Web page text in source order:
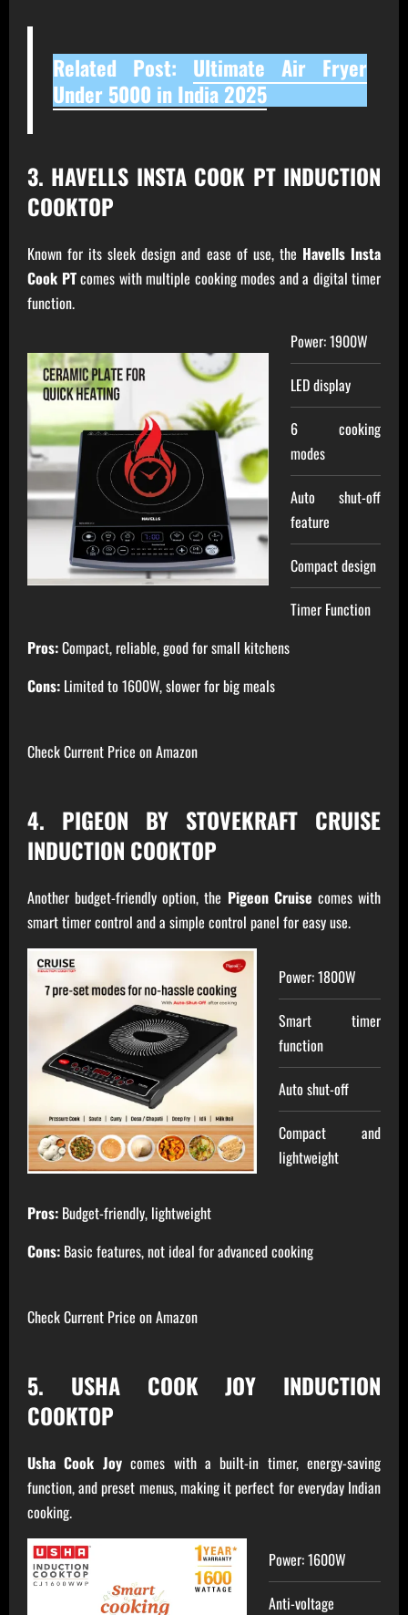
Related Post: Ultimate Air Fryer
Under 5000 in India 2025
3. HAVELLS INSTA COOK PT INDUCTION
COOKTOP
Known for its sleek design and ease of use, the Havells Insta
Cook PTcomes with multiple cooking modes and a digital timer
function.
Power: 1900W
LED display
6 cooking
modes
Auto shut-off
feature
Compact design
Timer Function
Pros:Compact, reliable, good for small kitchens
Cons: Limited to 1600W, slower for big meals
Check Current Price on Amazon
4. PIGEON BY STOVEKRAFT CRUISE
INDUCTION COOKTOP
Another budget-friendly option, the Pigeon Cruise comes with
smart timer control and a simple control panel for easy use.
Power: 1800W
Smart timer
function
Auto shut-off
Compact and
lightweight
Pros: Budget-friendly, lightweight
Cons: Basic features, not ideal for advanced cooking
Check Current Price on Amazon
5. USHA COOK JOY INDUCTION
COOKTOP
Usha Cook Joycomes with a built-in timer, energy-saving
function, and preset menus, making it perfect for everyday Indian
cooking.
Power: 1600W
Anti-voltage